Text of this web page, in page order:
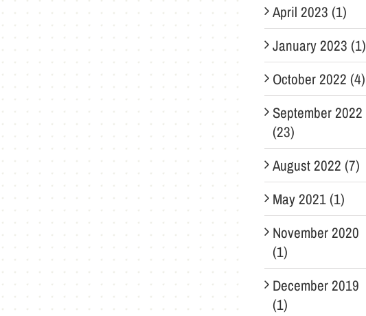
April 2023 (1)
January 2023 (1)
October 2022 (4)
September 2022
(23)
August 2022 (7)
May 2021 (1)
November 2020
(1)
December 2019
(1)